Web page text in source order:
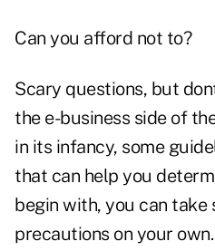
Can you afford not to?
Scary questions, but
the e-business side of
in its infancy, some
that can help you
begin with, you can take
precautions on your own.